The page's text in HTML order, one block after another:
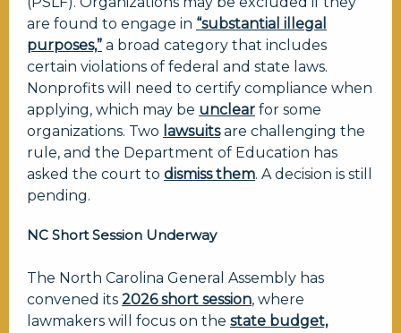
are found to engage in “substantial illegal
purposes,” a broad category that includes
certain violations of federal and state laws.
Nonprofits will need to certify compliance when
applying, which may be unclear for some
organizations. Two lawsuitsare challenging the
rule, and the Department of Education has
asked the court to dismiss them. A decision is still
pending.
NC Short Session Underway
The North Carolina General Assembly has
convened its 2026 short session, where
lawmakers will focus on the state budget,